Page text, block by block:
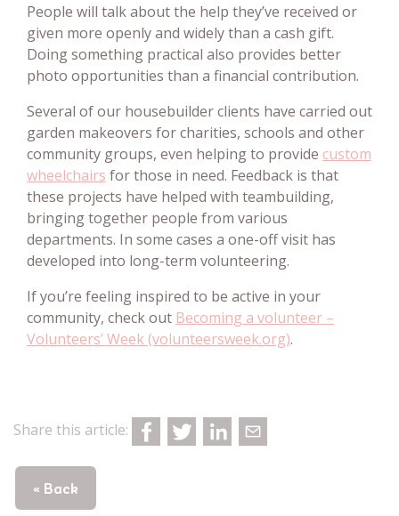
People will talk about the help they’ve received or
given more openly and widely than a cash gift.
Doing something practical also provides better
photo opportunities than a financial contribution.
Several of our housebuilder clients have carried out
garden makeovers for charities, schools and other
community groups, even helping to provide custom
wheelchairs for those in need. Feedback is that
these projects have helped with teambuilding,
bringing together people from various
departments. In some cases a one-off visit has
developed into long-term volunteering.
If you’re feeling inspired to be active in your
community, check out Becoming a volunteer –
Volunteers’ Week (volunteersweek.org).
Share this article:
« Back